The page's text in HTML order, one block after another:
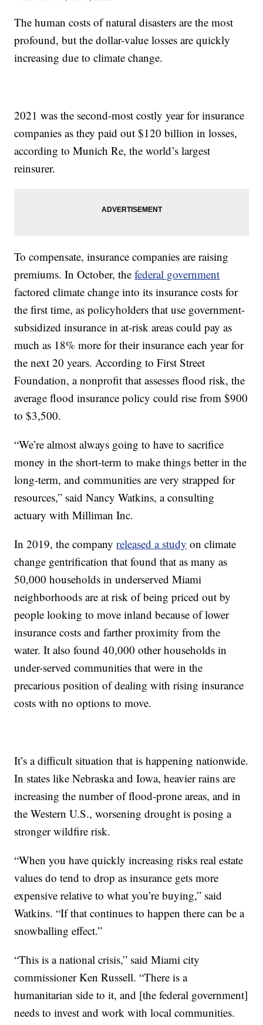
The human costs of natural disasters are the most
profound, but the dollar-value losses are quickly
increasing due to climate change.
2021 was the second-most costly year for insurance
companies as they paid out $120 billion in losses,
according to Munich Re, the world’s largest
reinsurer.
To compensate, insurance companies are raising
premiums. In October, thefederal government
factored climate change into its insurance costs for
the first time, as policyholders that use government-
subsidized insurance in at-risk areas could pay as
much as 18% more for their insurance each year for
the next 20 years. According to First Street
Foundation, a nonprofit that assesses flood risk, the
average flood insurance policy could rise from $900
to $3,500.
“We’re almost always going to have to sacrifice
money in the short-term to make things better in the
long-term, and communities are very strapped for
resources,” said Nancy Watkins, a consulting
actuary with Milliman Inc.
In 2019, the companyreleased a study on climate
change gentrification that found that as many as
50,000 households in underserved Miami
neighborhoods are at risk of being priced out by
people looking to move inland because of lower
insurance costs and farther proximity from the
water. It also found 40,000 other households in
under-served communities that were in the
precarious position of dealing with rising insurance
costs with no options to move.
It’s a difficult situation that is happening nationwide.
In states like Nebraska and Iowa, heavier rains are
increasing the number of flood-prone areas, and in
the Western U.S., worsening drought is posing a
stronger wildfire risk.
“When you have quickly increasing risks real estate
values do tend to drop as insurance gets more
expensive relative to what you’re buying,” said
Watkins. “If that continues to happen there can be a
snowballing effect.”
“This is a national crisis,” said Miami city
commissioner Ken Russell. “There is a
humanitarian side to it, and [the federal government]
needs to invest and work with local communities.